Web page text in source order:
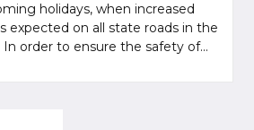
holidays, when increased
expected on all state roads in the
In order to ensure the safety of...